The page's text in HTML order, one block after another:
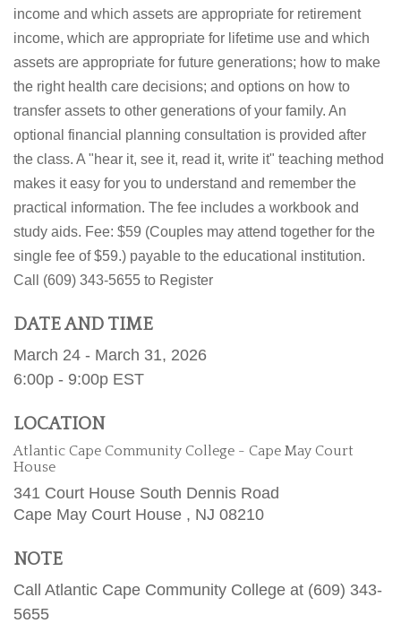
income and which assets are appropriate for retirement
income, which are appropriate for lifetime use and which
assets are appropriate for future generations; how to make
the right health care decisions; and options on how to
transfer assets to other generations of your family. An
optional financial planning consultation is provided after
the class. A "hear it, see it, read it, write it" teaching method
makes it easy for you to understand and remember the
practical information. The fee includes a workbook and
study aids. Fee: $59 (Couples may attend together for the
single fee of $59.) payable to the educational institution.
Call (609) 343-5655 to Register
DATE AND TIME
March 24 - March 31, 2026
6:00p - 9:00p EST
LOCATION
Atlantic Cape Community College - Cape May Court
House
341 Court House South Dennis Road
Cape May Court House , NJ 08210
NOTE
Call Atlantic Cape Community College at (609) 343-
5655